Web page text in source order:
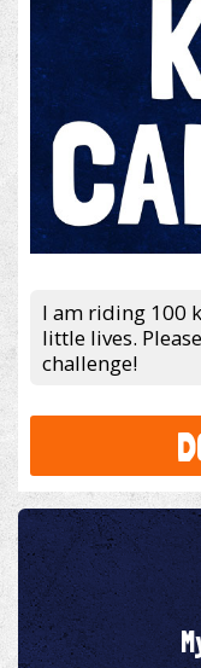
I am riding 100
little lives.
challenge!